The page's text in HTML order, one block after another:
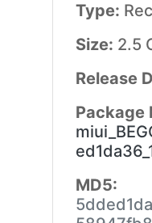
Type:
Size: 2.5
Release
Package
MD5: